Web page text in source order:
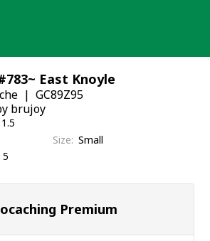
East Knoyle
GC89Z95
brujoy
1.5
Size Small
5
Premium